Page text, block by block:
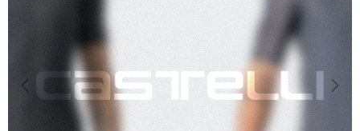
Previous